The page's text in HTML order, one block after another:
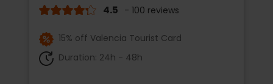
4.5 - 100 reviews
15% off Valencia Tourist Card
Duration: 24h - 48h